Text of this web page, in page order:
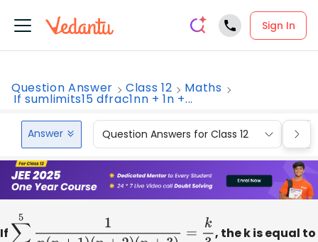
Sign In
Question Answer Class 12 Maths
If sumlimits15 dfrac1nn + 1n +...
Answer Question Answers for Class 12
If ∑151n(n+1)(n+2)(n+3)=k3 , the k is equal to